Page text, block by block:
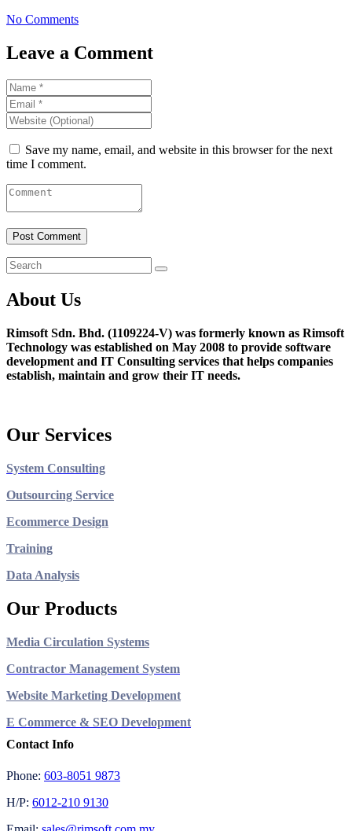
No Comments
Leave a Comment
Save my name, email, and website in this browser for the next
time I comment.
About Us
Rimsoft Sdn. Bhd. (1109224-V) was formerly known as Rimsoft
Technology was established on May 2008 to provide software
development and IT Consulting services that helps companies
establish, maintain and grow their IT needs.
Our Services
System Consulting
Outsourcing Service
Ecommerce Design
Training
Data Analysis
Our Products
Media Circulation Systems
Contractor Management System
Website Marketing Development
E Commerce & SEO Development
Contact Info
Phone: 603-8051 9873
H/P: 6012-210 9130